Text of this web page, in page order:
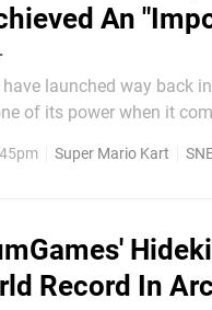
An
launched way back
of its power when it
of the world's best
Super Mario Kart
Record In